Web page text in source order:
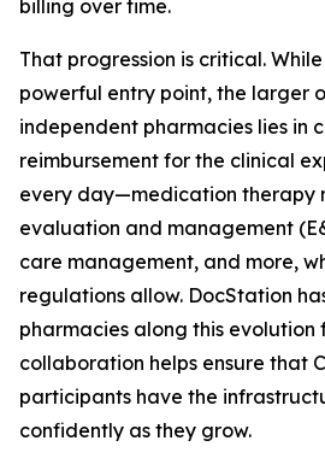
billing over time.
That progression is critical.
powerful entry point, the larger
independent pharmacies lies in
reimbursement for the clinical
every day—medication therapy
evaluation and management
care management, and more,
regulations allow. DocStation
pharmacies along this evolution
collaboration helps ensure that
participants have the
confidently as they grow.